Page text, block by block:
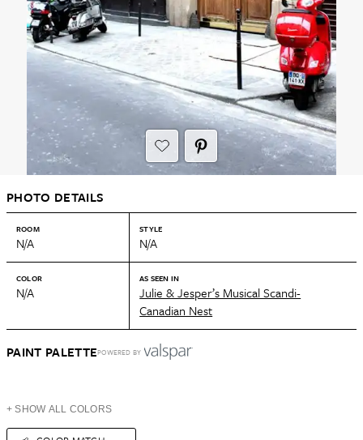
PHOTO DETAILS
ROOM
N/A
STYLE
N/A
COLOR
N/A
AS SEEN IN
Julie & Jesper’s Musical Scandi-
Canadian Nest
PAINT PALETTEPOWERED BY
+ SHOW ALL COLORS